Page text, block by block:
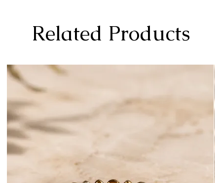
Related Products